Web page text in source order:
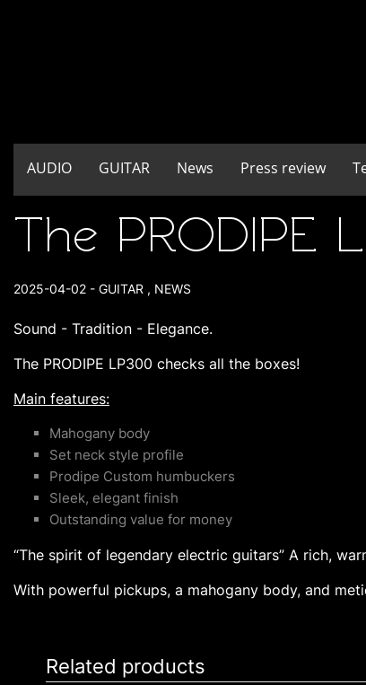
AUDIO GUITAR News Press review
The PRODIPE
2025-04-02 - GUITAR , NEWS
Sound - Tradition - Elegance.
The PRODIPE LP300 checks all the boxes!
Main features:
Mahogany body
Set neck style profile
Prodipe Custom humbuckers
Sleek, elegant finish
Outstanding value for money
“The spirit of legendary electric guitars” A rich,
With powerful pickups, a mahogany body, and
Related products